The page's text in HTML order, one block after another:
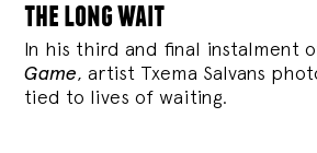
the long wait
In his third and final instalment
Game, artist Txema Salvans
tied to lives of waiting.